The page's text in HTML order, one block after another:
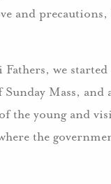
and
we
Mass, and
the young and
the